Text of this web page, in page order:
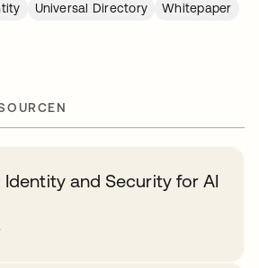
Universal Directory Whitepaper
Identity and Security for AI